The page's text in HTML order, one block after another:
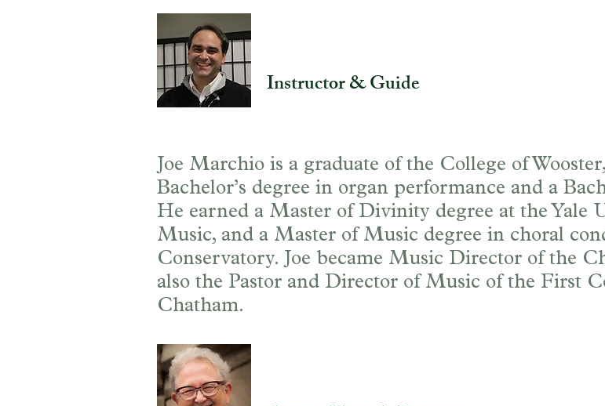
Instructor & Guide
Joe Marchio is a graduate of the College of
Bachelor’s degree in organ performance and a
He earned a Master of Divinity degree at the Yale
Music, and a Master of Music degree in choral
Conservatory. Joe became Music Director of the
also the Pastor and Director of Music of the First
Chatham.